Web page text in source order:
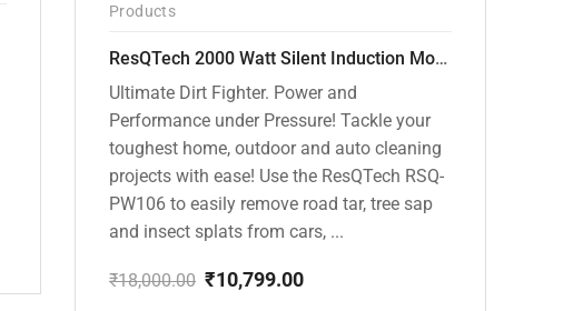
Products
ResQTech 2000 Watt Silent Induction Motor 140 Bar High Pressure Washer ( RSQ-PW106 )
Ultimate Dirt Fighter. Power and
Performance under Pressure! Tackle your
toughest home, outdoor and auto cleaning
projects with ease! Use the ResQTech RSQ-
PW106 to easily remove road tar, tree sap
and insect splats from cars, ...
₹18,000.00 ₹10,799.00